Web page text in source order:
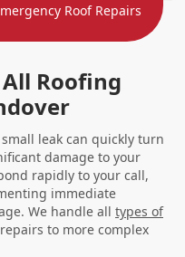
Roofing
leak can quickly turn
damage to your
rapidly to your call,
immediate
We handle all types of
to more complex
Roof Repairs